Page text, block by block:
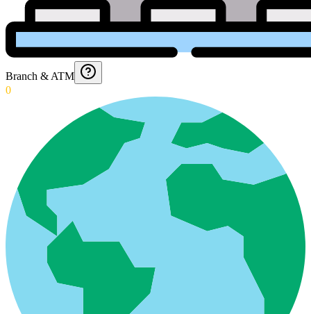
Branch & ATM
0